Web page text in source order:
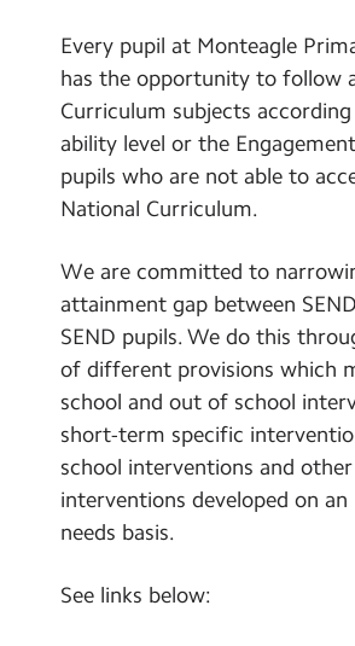
Governors
School Day Timings/
School Performance
Vacancies
Every pupil at Monteagle
has the opportunity to follow
Curriculum subjects
ability level or the
pupils who are not able to
National Curriculum.
We are committed to
attainment gap between
SEND pupils. We do this
of different provisions which
school and out of school
short-term specific
school interventions and
interventions developed on an
needs basis.
See links below: